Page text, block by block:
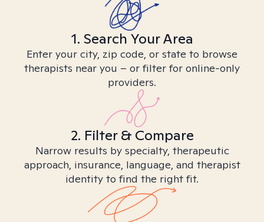
1. Search Your Area
Enter your city, zip code, or state to browse
therapists near you – or filter for online-only
providers.
2. Filter & Compare
Narrow results by specialty, therapeutic
approach, insurance, language, and therapist
identity to find the right fit.